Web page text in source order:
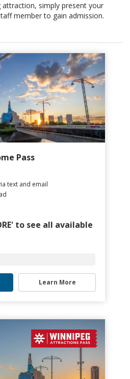
attraction, simply present your
member to gain admission.
Pass
text and email
to see all available
Learn More